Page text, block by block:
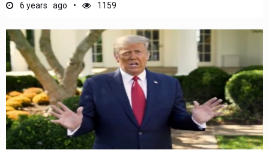
6 years ago 1159